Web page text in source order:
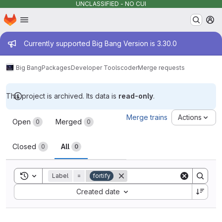
UNCLASSIFIED - NO CUI
Skip to main content
Homepage
Admin message
Currently supported Big Bang Version is 3.30.0
Big BangPackagesDeveloper ToolscoderMerge requests
This project is archived. Its data is read-only.
Merge requests
Open 0 Merged 0
Closed 0 All 0
Merge trains Actions
Toggle search history
Label = fortify
Created date
Sort by: